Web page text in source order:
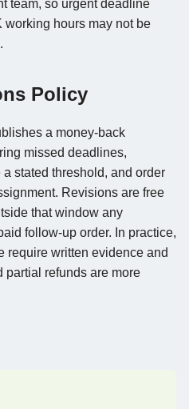
team, so urgent deadline
working hours may not be
Policy
a money-back
missed deadlines,
stated threshold, and order
Revisions are free
that window any
follow-up order. In practice,
require written evidence and
partial refunds are more